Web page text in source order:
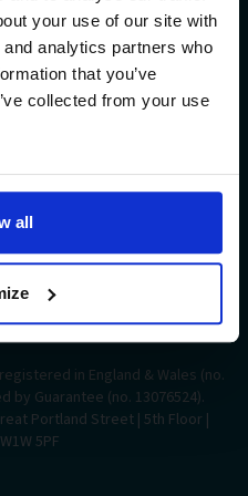
your use of our site with
analytics partners who
that you’ve
collected from your use
all
newsletter
Us
in England & Wales (no.
by Guarantee (no. 13076524).
Portland Street | 5th Floor |
5PF